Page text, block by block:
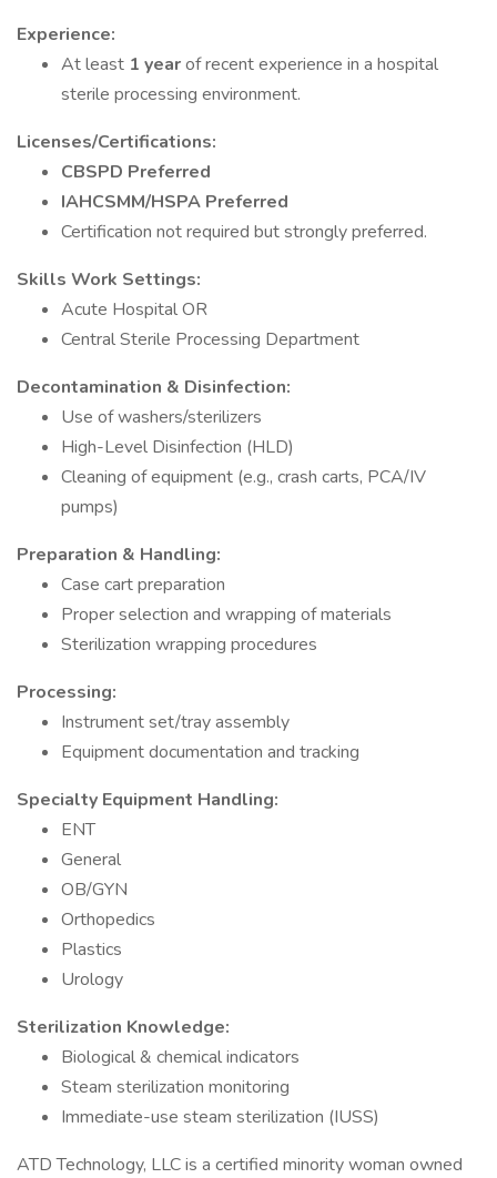
Experience:
At least 1 yearof recent experience in a hospital
sterile processing environment.
Licenses/Certifications:
CBSPD Preferred
IAHCSMM/HSPA Preferred
Certification not required but strongly preferred.
Skills Work Settings:
Acute Hospital OR
Central Sterile Processing Department
Decontamination & Disinfection:
Use of washers/sterilizers
High-Level Disinfection (HLD)
Cleaning of equipment (e.g., crash carts, PCA/IV
pumps)
Preparation & Handling:
Case cart preparation
Proper selection and wrapping of materials
Sterilization wrapping procedures
Processing:
Instrument set/tray assembly
Equipment documentation and tracking
Specialty Equipment Handling:
ENT
General
OB/GYN
Orthopedics
Plastics
Urology
Sterilization Knowledge:
Biological & chemical indicators
Steam sterilization monitoring
Immediate-use steam sterilization (IUSS)
ATD Technology, LLC is a certified minority woman owned